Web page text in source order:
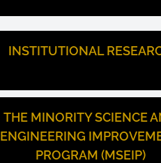
INSTITUTIONAL
THE MINORITY SCIENCE
ENGINEERING
PROGRAM (MSEIP)